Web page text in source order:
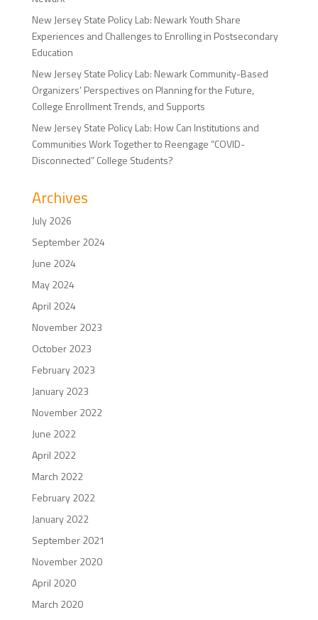
New Jersey State Policy Lab: Newark Youth Share
Experiences and Challenges to Enrolling in Postsecondary
Education
New Jersey State Policy Lab: Newark Community-Based
Organizers’ Perspectives on Planning for the Future,
College Enrollment Trends, and Supports
New Jersey State Policy Lab: How Can Institutions and
Communities Work Together to Reengage “COVID-
Disconnected” College Students?
Archives
July 2026
September 2024
June 2024
May 2024
April 2024
November 2023
October 2023
February 2023
January 2023
November 2022
June 2022
April 2022
March 2022
February 2022
January 2022
September 2021
November 2020
April 2020
March 2020